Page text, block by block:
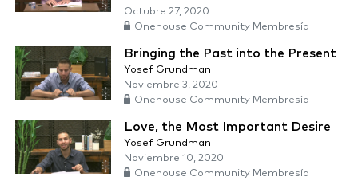
Octubre 27, 2020
Onehouse Community Membresía
Bringing the Past into the Present
Yosef Grundman
Noviembre 3, 2020
Onehouse Community Membresía
Love, the Most Important Desire
Yosef Grundman
Noviembre 10, 2020
Onehouse Community Membresía